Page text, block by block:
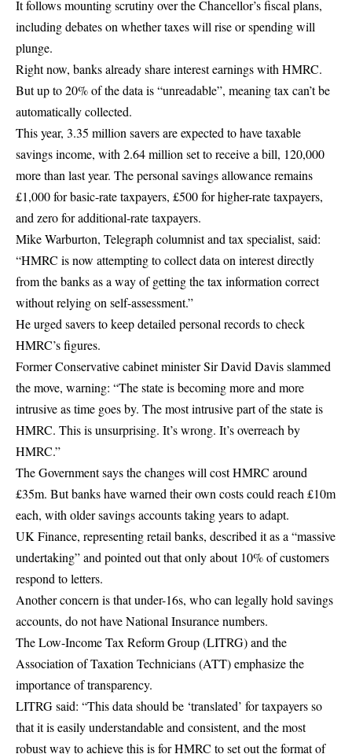
It follows mounting scrutiny over the Chancellor’s fiscal plans,
including debates on whether taxes will rise or spending will
plunge.
Right now, banks already share interest earnings with HMRC.
But up to 20% of the data is “unreadable”, meaning tax can’t be
automatically collected.
This year, 3.35 million savers are expected to have taxable
savings income, with 2.64 million set to receive a bill, 120,000
more than last year. The personal savings allowance remains
£1,000 for basic-rate taxpayers, £500 for higher-rate taxpayers,
and zero for additional-rate taxpayers.
Mike Warburton, Telegraph columnist and tax specialist, said:
“HMRC is now attempting to collect data on interest directly
from the banks as a way of getting the tax information correct
without relying on self-assessment.”
He urged savers to keep detailed personal records to check
HMRC’s figures.
Former Conservative cabinet minister Sir David Davis slammed
the move, warning: “The state is becoming more and more
intrusive as time goes by. The most intrusive part of the state is
HMRC. This is unsurprising. It’s wrong. It’s overreach by
HMRC.”
The Government says the changes will cost HMRC around
£35m. But banks have warned their own costs could reach £10m
each, with older savings accounts taking years to adapt.
UK Finance, representing retail banks, described it as a “massive
undertaking” and pointed out that only about 10% of customers
respond to letters.
Another concern is that under-16s, who can legally hold savings
accounts, do not have National Insurance numbers.
The Low-Income Tax Reform Group (LITRG) and the
Association of Taxation Technicians (ATT) emphasize the
importance of transparency.
LITRG said: “This data should be ‘translated’ for taxpayers so
that it is easily understandable and consistent, and the most
robust way to achieve this is for HMRC to set out the format of